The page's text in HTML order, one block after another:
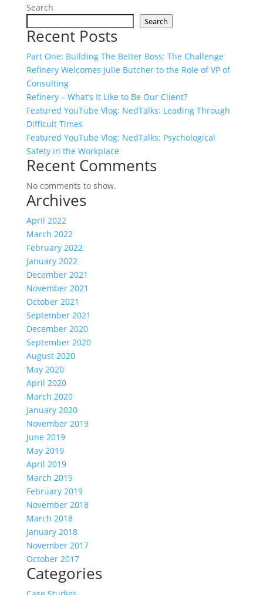
Search
Search
Recent Posts
Part One: Building The Better Boss: The Challenge
Refinery Welcomes Julie Butcher to the Role of VP of
Consulting
Refinery – What’s It Like to Be Our Client?
Featured YouTube Vlog: NedTalks: Leading Through
Difficult Times
Featured YouTube Vlog: NedTalks: Psychological
Safety in the Workplace
Recent Comments
No comments to show.
Archives
April 2022
March 2022
February 2022
January 2022
December 2021
November 2021
October 2021
September 2021
December 2020
September 2020
August 2020
May 2020
April 2020
March 2020
January 2020
November 2019
June 2019
May 2019
April 2019
March 2019
February 2019
November 2018
March 2018
January 2018
November 2017
October 2017
Categories